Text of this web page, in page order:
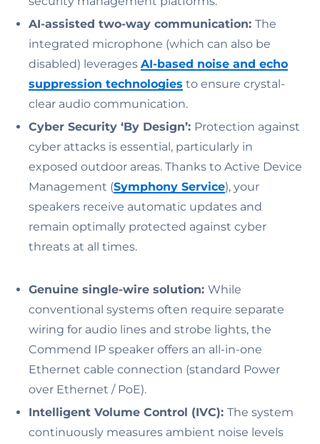
AI-assisted two-way communication: The
integrated microphone (which can also be
disabled) leverages AI-based noise and echo
suppression technologies to ensure crystal-
clear audio communication.
Cyber Security ‘By Design’: Protection against
cyber attacks is essential, particularly in
exposed outdoor areas. Thanks to Active Device
Management (Symphony Service), your
speakers receive automatic updates and
remain optimally protected against cyber
threats at all times.
Genuine single-wire solution: While
conventional systems often require separate
wiring for audio lines and strobe lights, the
Commend IP speaker offers an all-in-one
Ethernet cable connection (standard Power
over Ethernet / PoE).
Intelligent Volume Control (IVC): The system
continuously measures ambient noise levels